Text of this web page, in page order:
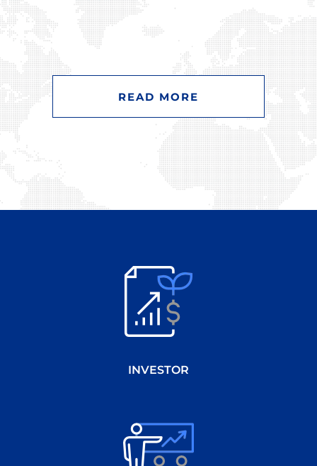
READ MORE
INVESTOR